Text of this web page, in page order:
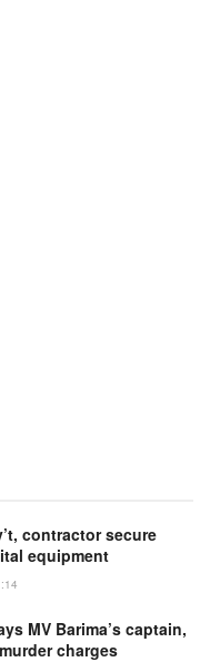
contractor secure
equipment
MV Barima’s captain,
charges